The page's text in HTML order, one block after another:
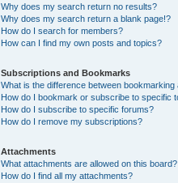
Why does my search return no results?
Why does my search return a blank page!?
How do I search for members?
How can I find my own posts and topics?
Subscriptions and Bookmarks
What is the difference between
How do I bookmark or subscribe to specific
How do I subscribe to specific forums?
How do I remove my subscriptions?
Attachments
What attachments are allowed on this board?
How do I find all my attachments?